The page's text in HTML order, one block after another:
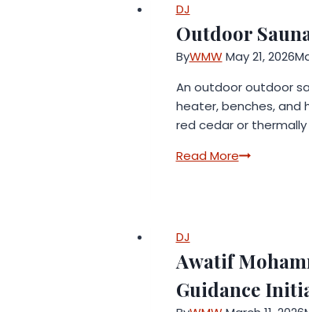
DJ
Outdoor
ByWMW May 21, 2026
An outdoor outdoor
heater, benches, and
red cedar or
Read MoreOutdoor
Need
to
Know
Before
DJ
Awatif
Guidance